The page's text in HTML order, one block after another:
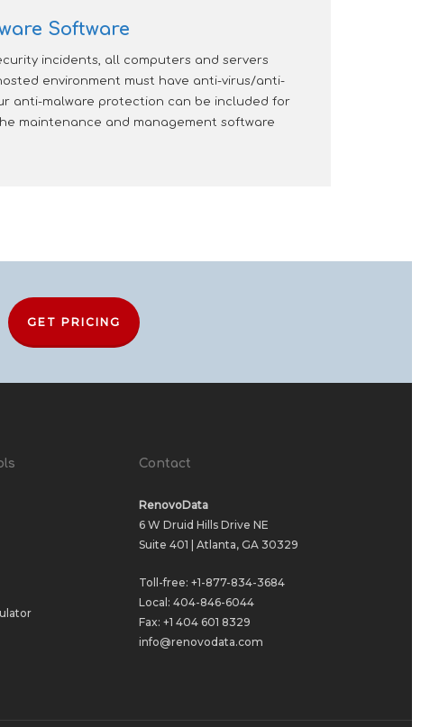
Software
incidents, all computers and servers
environment must have anti-virus/anti-
anti-malware protection can be included for
maintenance and management software
GET PRICING
Contact
RenovoData
6 W Druid Hills Drive NE
Suite 401 | Atlanta, GA 30329
Toll-free:+1-877-834-3684
Local:404-846-6044
Fax: +1 404 601 8329
info@renovodata.com